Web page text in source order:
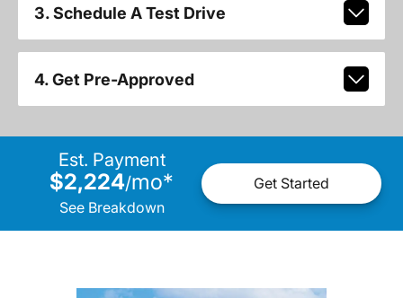
3. Schedule A Test Drive
4. Get Pre-Approved
Est. Payment
$2,224/mo*
See Breakdown
Get Started